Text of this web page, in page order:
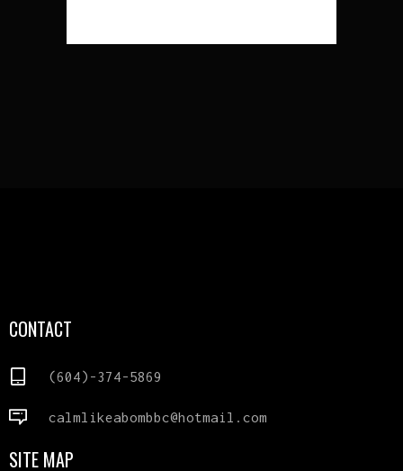
CONTACT
(604)-374-5869
calmlikeabombbc@hotmail.com
SITE MAP